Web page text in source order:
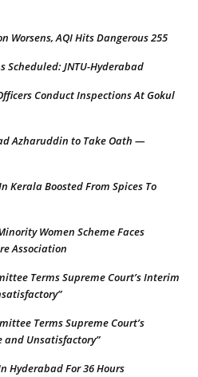
Worsens, AQI Hits Dangerous 255
Scheduled: JNTU-Hyderabad
Conduct Inspections At Gokul
Azharuddin to Take Oath —
Kerala Boosted From Spices To
Women Scheme Faces
Association
Terms Supreme Court’s Interim
Terms Supreme Court’s
Unsatisfactory”
Hyderabad For 36 Hours